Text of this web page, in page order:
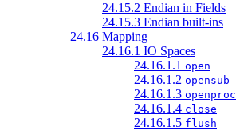
24.15.2 Endian in Fields
24.15.3 Endian built-ins
24.16 Mapping
24.16.1 IO Spaces
24.16.1.1 open
24.16.1.2 opensub
24.16.1.3 openproc
24.16.1.4 close
24.16.1.5 flush